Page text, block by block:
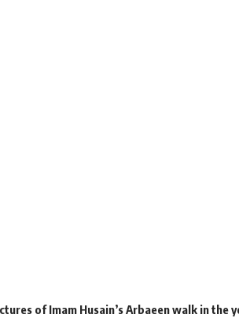
of Imam Husain’s Arbaeen walk in the